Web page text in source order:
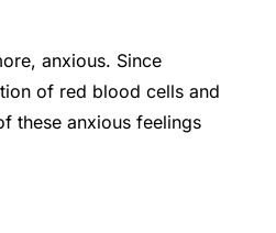
anxious. Since
of red blood cells and
these anxious feelings